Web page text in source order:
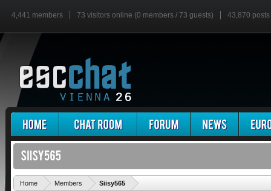
4,441 members 73 visitors online (0 members / 73 guests) 43,870 posts
Home Members Siisy565